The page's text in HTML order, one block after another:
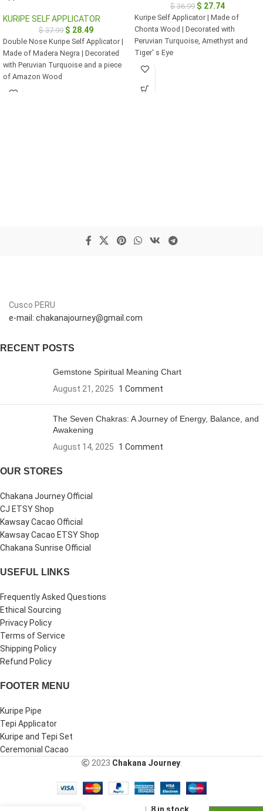
KURIPE SELF APPLICATOR
$37.99 $ 28.49
Double Nose Kuripe Self Applicator |
Made of Madera Negra | Decorated
with Peruvian Turquoise and a piece
of Amazon Wood
$36.99 $ 27.74
Kuripe Self Applicator | Made of
Chonta Wood | Decorated with
Peruvian Turquoise, Amethyst and
Tiger' s Eye
Cusco PERU
e-mail: chakanajourney@gmail.com
RECENT POSTS
Gemstone Spiritual Meaning Chart
August 21, 2025
1 Comment
The Seven Chakras: A Journey of Energy, Balance, and
Awakening
August 14, 2025
1 Comment
OUR STORES
Chakana Journey Official
CJ ETSY Shop
Kawsay Cacao Official
Kawsay Cacao ETSY Shop
Chakana Sunrise Official
USEFUL LINKS
Frequently Asked Questions
Ethical Sourcing
Privacy Policy
Terms of Service
Shipping Policy
Refund Policy
FOOTER MENU
Kuripe Pipe
Tepi Applicator
Kuripe and Tepi Set
Ceremonial Cacao
2023 Chakana Journey.
Double